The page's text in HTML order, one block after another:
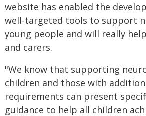
website has enabled the
well-targeted tools to support
young people and will really
and carers.
"We know that supporting
children and those with
requirements can present
guidance to help all children